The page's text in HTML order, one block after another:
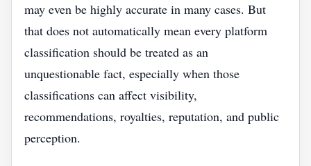
may even be highly accurate in many cases. But
that does not automatically mean every platform
classification should be treated as an
unquestionable fact, especially when those
classifications can affect visibility,
recommendations, royalties, reputation, and public
perception.